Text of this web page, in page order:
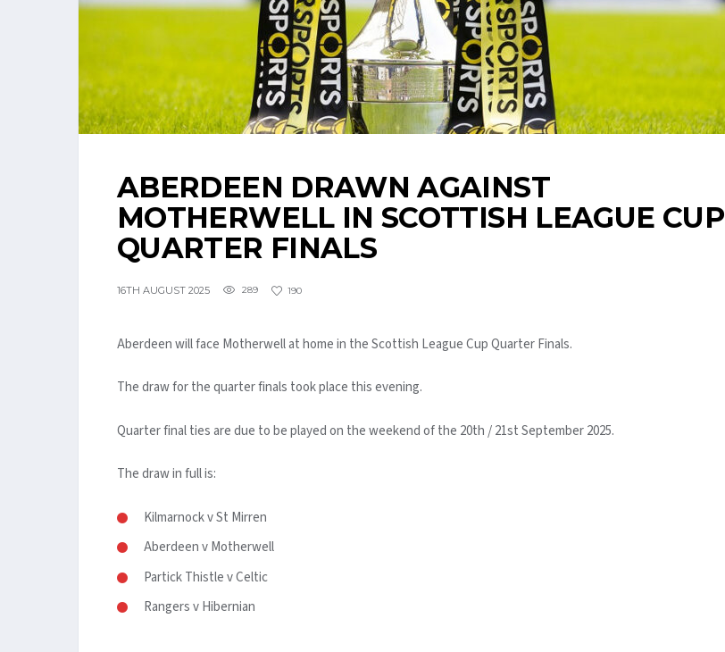
ABERDEEN DRAWN AGAINST
MOTHERWELL IN SCOTTISH LEAGUE CUP
QUARTER FINALS
16TH AUGUST 2025 289 190
Aberdeen will face Motherwell at home in the Scottish League Cup Quarter Finals.
The draw for the quarter finals took place this evening.
Quarter final ties are due to be played on the weekend of the 20th / 21st September 2025.
The draw in full is:
Kilmarnock v St Mirren
Aberdeen v Motherwell
Partick Thistle v Celtic
Rangers v Hibernian